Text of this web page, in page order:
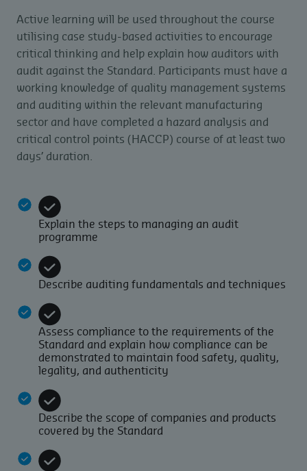
Active learning will be used throughout the course
utilising case study-based activities to encourage
critical thinking and help explain how auditors with
audit against the Standard. Participants must have a
working knowledge of quality management systems
and auditing within the relevant manufacturing
sector and have completed a hazard analysis and
critical control points (HACCP) course of at least two
days’ duration.
Explain the steps to managing an audit
programme
Describe auditing fundamentals and techniques
Assess compliance to the requirements of the
Standard and explain how compliance can be
demonstrated to maintain food safety, quality,
legality, and authenticity
Describe the scope of companies and products
covered by the Standard